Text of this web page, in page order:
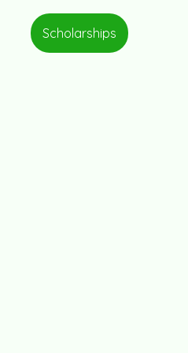
Scholarships